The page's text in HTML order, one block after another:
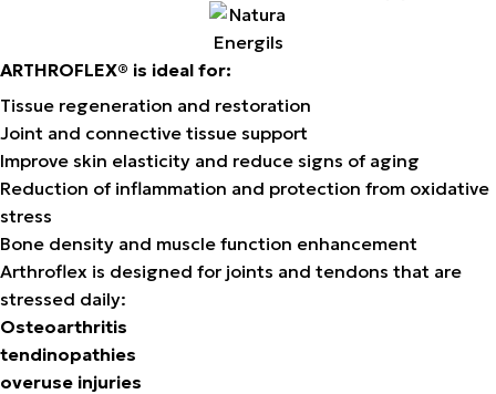
ARTHROFLEX® is ideal for:
Tissue regeneration and restoration
Joint and connective tissue support
Improve skin elasticity and reduce signs of aging
Reduction of inflammation and protection from oxidative
stress
Bone density and muscle function enhancement
Arthroflex is designed for joints and tendons that are
stressed daily:
Osteoarthritis
tendinopathies
overuse injuries